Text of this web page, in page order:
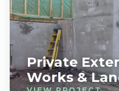
Private
Works &